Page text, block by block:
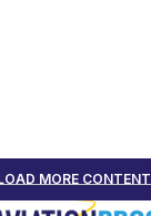
MORE CONTENT